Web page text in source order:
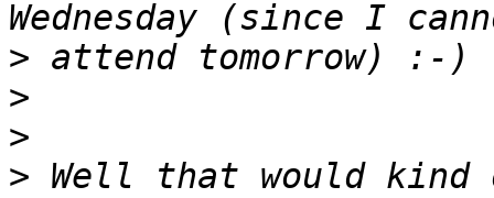
>
>
>
> Well that would